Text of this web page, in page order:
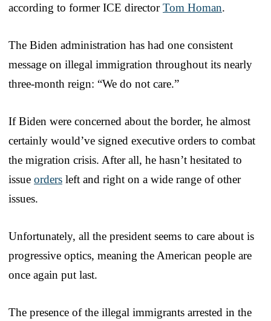
according to former ICE directorTom Homan.
The Biden administration has had one consistent
message on illegal immigration throughout its nearly
three-month reign: “We do not care.”
If Biden were concerned about the border, he almost
certainly would’ve signed executive orders to combat
the migration crisis. After all, he hasn’t hesitated to
issue orders left and right on a wide range of other
issues.
Unfortunately, all the president seems to care about is
progressive optics, meaning the American people are
once again put last.
The presence of the illegal immigrants arrested in the